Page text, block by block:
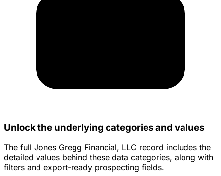
Unlock the underlying categories and values
The full Jones Gregg Financial, LLC record includes the
detailed values behind these data categories, along with
filters and export-ready prospecting fields.